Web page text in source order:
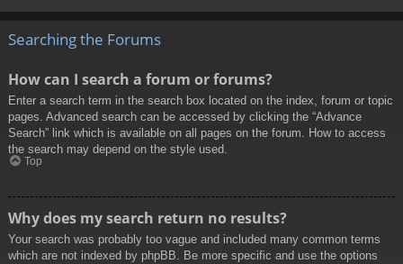
Searching the Forums
How can I search a forum or forums?
Enter a search term in the search box located on the index, forum or topic
pages. Advanced search can be accessed by clicking the “Advance
Search” link which is available on all pages on the forum. How to access
the search may depend on the style used.
Top
Why does my search return no results?
Your search was probably too vague and included many common terms
which are not indexed by phpBB. Be more specific and use the options